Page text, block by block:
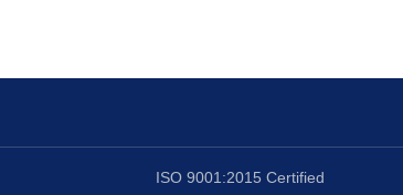
ISO 9001:2015 Certified